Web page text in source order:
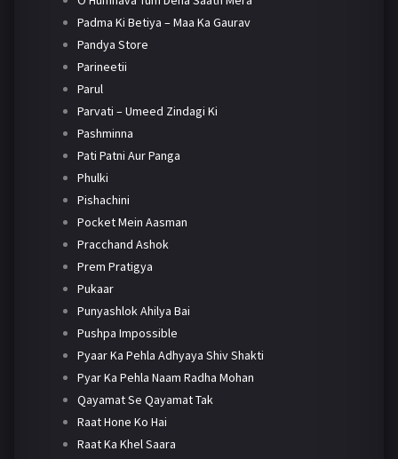
Padma Ki Betiya – Maa Ka Gaurav
Pandya Store
Parineetii
Parul
Parvati – Umeed Zindagi Ki
Pashminna
Pati Patni Aur Panga
Phulki
Pishachini
Pocket Mein Aasman
Pracchand Ashok
Prem Pratigya
Pukaar
Punyashlok Ahilya Bai
Pushpa Impossible
Pyaar Ka Pehla Adhyaya Shiv Shakti
Pyar Ka Pehla Naam Radha Mohan
Qayamat Se Qayamat Tak
Raat Hone Ko Hai
Raat Ka Khel Saara